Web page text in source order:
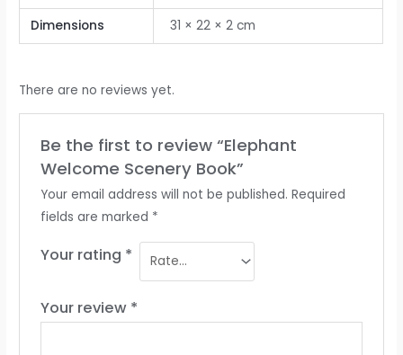
Dimensions 31 × 22 × 2 cm
There are no reviews yet.
Be the first to review “Elephant
Welcome Scenery Book”
Your email address will not be published. Required
fields are marked *
Your rating *
Your review *